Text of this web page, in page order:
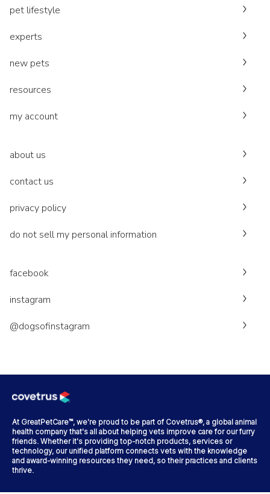
pet lifestyle
experts
new pets
resources
my account
about us
contact us
privacy policy
do not sell my personal information
facebook
instagram
@dogsofinstagram
At GreatPetCare™, we're proud to be part of Covetrus®, a global animal
health company that's all about helping vets improve care for our furry
friends. Whether it's providing top-notch products, services or
technology, our unified platform connects vets with the knowledge
and award-winning resources they need, so their practices and clients
thrive.